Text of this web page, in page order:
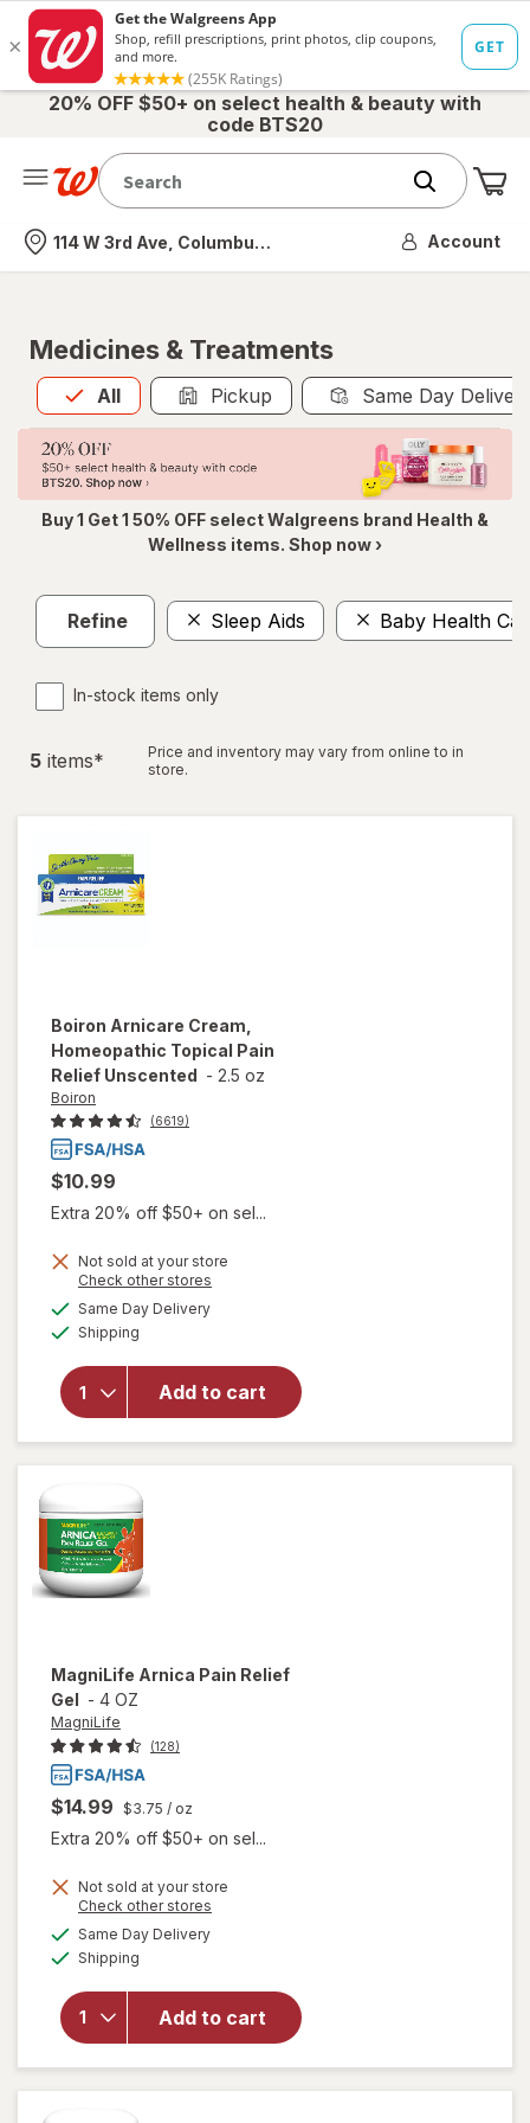
20% OFF $50+ on select health & beauty with
code BTS20
Nearest store
114 W 3rd Ave, Columbus, OH Account
Medicines & Treatments
All
Allis selected Pickup Same Day
Buy 1 Get 1 50% OFF select Walgreens brand Health &
Wellness items. Shop now ›
Refine Sleep Aids Baby Health
In-stock items only
5 items*
Price and inventory may vary from online to in
store.
Boiron Arnicare Cream,
Homeopathic Topical Pain
Relief Unscented - 2.5 oz
Boiron
(6619)
$10.99
Extra 20% off $50+ on sel...
Not sold at your store
Check other stores
Same Day Deliveryavailable
Shipping
Add to cart
overlay for
Arnicare
Cream,
Homeopathic
Topical Pain
Relief
MagniLife Arnica Pain Relief
Gel - 4 OZ
MagniLife
(128)
$14.99 $3.75 / oz
Extra 20% off $50+ on sel...
Not sold at your store
Check other stores
Same Day Deliveryavailable
Shipping
Add to cart
will open
for
MagniLife
Arnica
Pain
Relief Gel